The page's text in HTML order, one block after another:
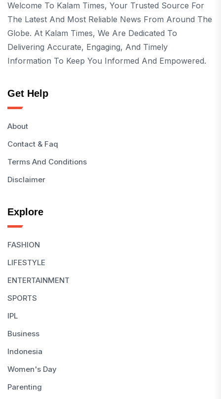
Welcome To Kalam Times, Your Trusted Source For
The Latest And Most Reliable News From Around The
Globe. At Kalam Times, We Are Dedicated To
Delivering Accurate, Engaging, And Timely
Information To Keep You Informed And Empowered.
Get Help
About
Contact & Faq
Terms And Conditions
Disclaimer
Explore
FASHION
LIFESTYLE
ENTERTAINMENT
SPORTS
IPL
Business
Indonesia
Women's Day
Parenting